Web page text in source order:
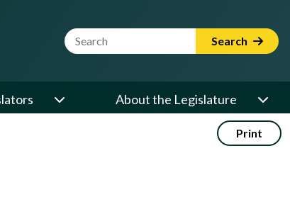
Website Search Term Search
About the Legislature
Print